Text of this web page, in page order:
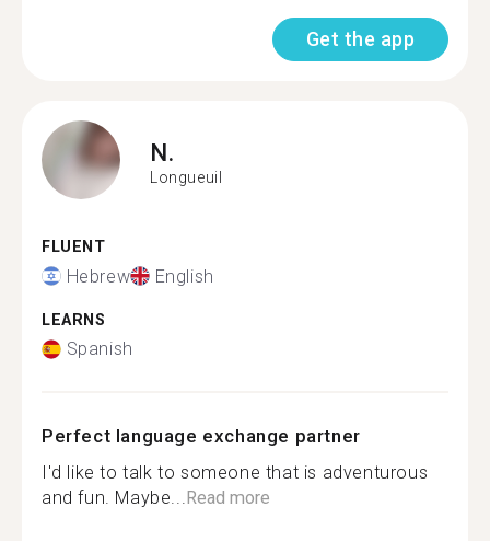
Get the app
N.
Longueuil
FLUENT
Hebrew English
LEARNS
Spanish
Perfect language exchange partner
I'd like to talk to someone that is adventurous
and fun. Maybe...Read more